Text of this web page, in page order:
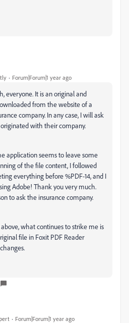
Forum|Forum|1 year ago
everyone. It is an original and
from the website of a
company. In any case, I will ask
with their company.
application seems to leave some
of the file content, I followed
everything before %PDF-14, and I
Adobe! Thank you very much.
to ask the insurance company.
what continues to strike me is
file in Foxit PDF Reader
Forum|Forum|1 year ago